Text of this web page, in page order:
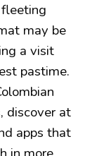
may be
a visit
pastime.
discover at
apps that